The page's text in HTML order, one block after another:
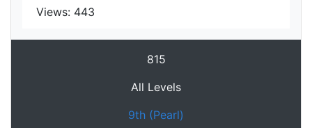
Views: 443
815
All Levels
9th (Pearl)